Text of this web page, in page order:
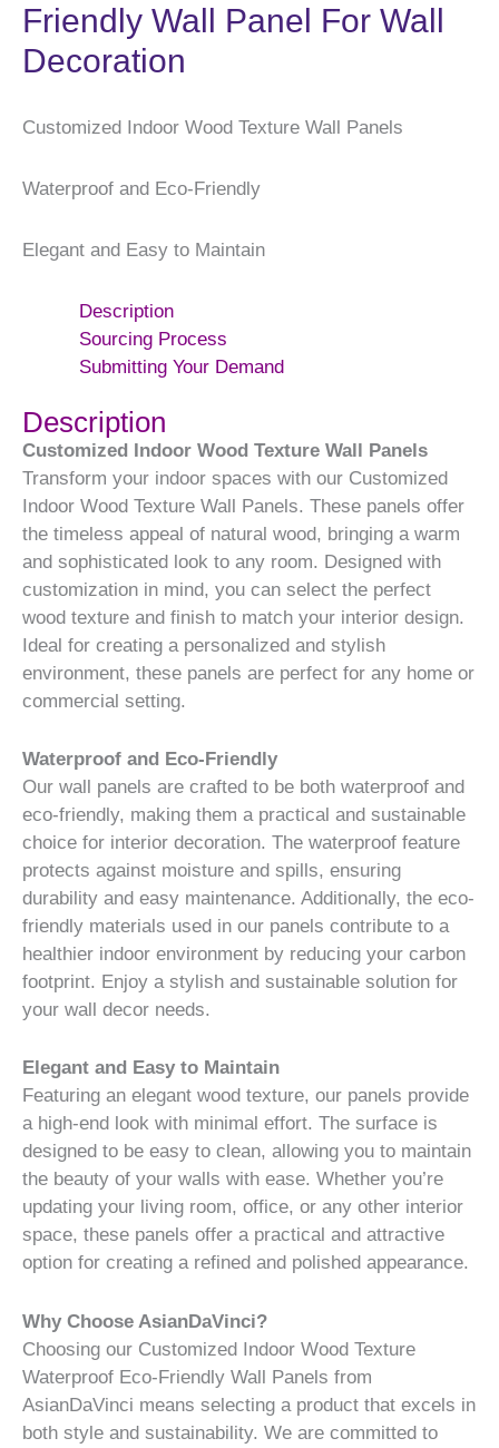
Friendly Wall Panel For Wall
Decoration
Customized Indoor Wood Texture Wall Panels
Waterproof and Eco-Friendly
Elegant and Easy to Maintain
Description
Sourcing Process
Submitting Your Demand
Description
Customized Indoor Wood Texture Wall Panels
Transform your indoor spaces with our Customized
Indoor Wood Texture Wall Panels. These panels offer
the timeless appeal of natural wood, bringing a warm
and sophisticated look to any room. Designed with
customization in mind, you can select the perfect
wood texture and finish to match your interior design.
Ideal for creating a personalized and stylish
environment, these panels are perfect for any home or
commercial setting.
Waterproof and Eco-Friendly
Our wall panels are crafted to be both waterproof and
eco-friendly, making them a practical and sustainable
choice for interior decoration. The waterproof feature
protects against moisture and spills, ensuring
durability and easy maintenance. Additionally, the eco-
friendly materials used in our panels contribute to a
healthier indoor environment by reducing your carbon
footprint. Enjoy a stylish and sustainable solution for
your wall decor needs.
Elegant and Easy to Maintain
Featuring an elegant wood texture, our panels provide
a high-end look with minimal effort. The surface is
designed to be easy to clean, allowing you to maintain
the beauty of your walls with ease. Whether you’re
updating your living room, office, or any other interior
space, these panels offer a practical and attractive
option for creating a refined and polished appearance.
Why Choose AsianDaVinci?
Choosing our Customized Indoor Wood Texture
Waterproof Eco-Friendly Wall Panels from
AsianDaVinci means selecting a product that excels in
both style and sustainability. We are committed to